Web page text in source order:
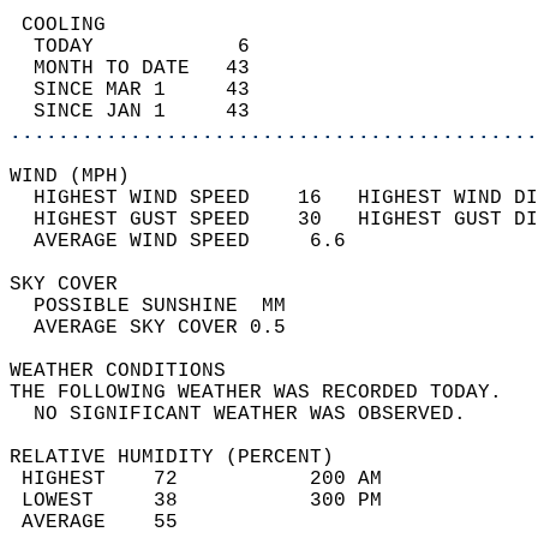
TODAY            6
MONTH TO DATE   43
SINCE MAR 1     43
SINCE JAN 1     43
WIND
HIGHEST WIND SPEED    16   HIGHEST
HIGHEST GUST SPEED    30   HIGHEST
AVERAGE WIND
SKY
POSSIBLE
AVERAGE SKY
WEATHER
THE FOLLOWING WEATHER
NO SIGNIFICANT
RELATIVE HUMIDITY (PERCENT)
HIGHEST    72
LOWEST     38